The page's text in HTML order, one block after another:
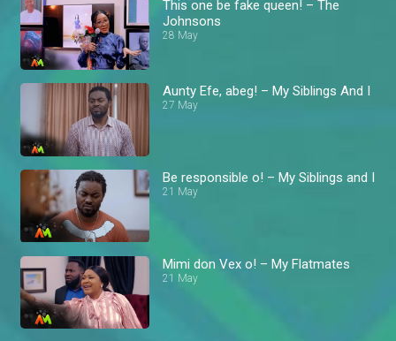
This one be fake queen! – The
Johnsons
28 May
Aunty Efe, abeg! – My Siblings And I
27 May
Be responsible o! – My Siblings and I
21 May
Mimi don Vex o! – My Flatmates
21 May